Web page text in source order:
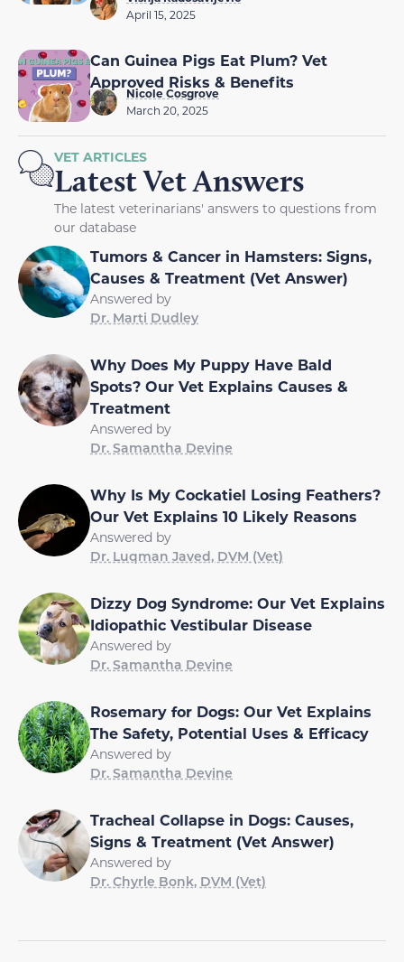
April 15, 2025
Can Guinea Pigs Eat Plum? Vet
Approved Risks & Benefits
Nicole Cosgrove
March 20, 2025
VET ARTICLES
Latest Vet Answers
The latest veterinarians' answers to questions from
our database
Tumors & Cancer in Hamsters: Signs,
Causes & Treatment (Vet Answer)
Answered by
Dr. Marti Dudley
Why Does My Puppy Have Bald
Spots? Our Vet Explains Causes &
Treatment
Answered by
Dr. Samantha Devine
Why Is My Cockatiel Losing Feathers?
Our Vet Explains 10 Likely Reasons
Answered by
Dr. Luqman Javed, DVM (Vet)
Dizzy Dog Syndrome: Our Vet Explains
Idiopathic Vestibular Disease
Answered by
Dr. Samantha Devine
Rosemary for Dogs: Our Vet Explains
The Safety, Potential Uses & Efficacy
Answered by
Dr. Samantha Devine
Tracheal Collapse in Dogs: Causes,
Signs & Treatment (Vet Answer)
Answered by
Dr. Chyrle Bonk, DVM (Vet)